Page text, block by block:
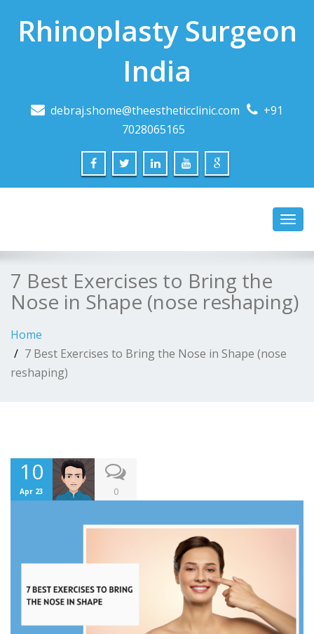
Rhinoplasty Surgeon
India
debraj.shome@theestheticclinic.com
+91
7028065165
7 Best Exercises to Bring the
Nose in Shape (nose reshaping)
Home
7 Best Exercises to Bring the Nose in Shape (nose
reshaping)
10
Apr 23 0